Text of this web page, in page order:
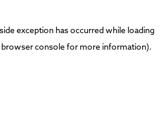
exception has occurred while loading
browser consolefor more information).